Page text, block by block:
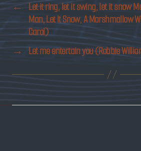
← Let it ring, let it swing, let it snow
Man, Let It Snow, A Marshmallow
Carol)
→ Let me entertain you (Robbie